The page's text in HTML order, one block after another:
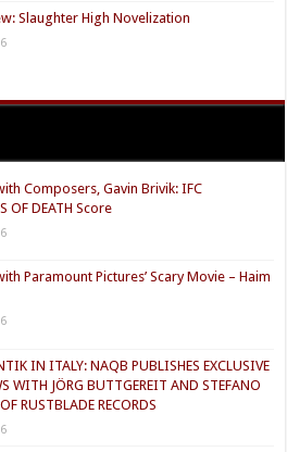
Slaughter High Novelization
Composers, Gavin Brivik: IFC
OF DEATH Score
Paramount Pictures’ Scary Movie – Haim
IN ITALY: NAQB PUBLISHES EXCLUSIVE
WITH JÖRG BUTTGEREIT AND STEFANO
RUSTBLADE RECORDS